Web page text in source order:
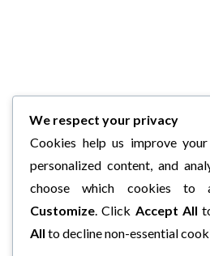
We respect your privacy
Cookies help us improve
personalized content, and
choose which cookies to
Customize. Click Accept All
All to decline non-essential